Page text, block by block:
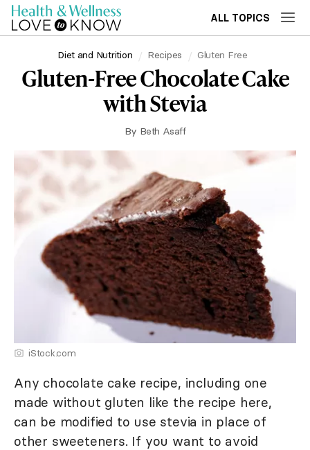
ALL TOPICS
Diet and Nutrition Recipes Gluten Free
Gluten-Free Chocolate Cake
with Stevia
By Beth Asaff
iStock.com
Any chocolate cake recipe, including one
made without gluten like the recipe here,
can be modified to use stevia in place of
other sweeteners. If you want to avoid